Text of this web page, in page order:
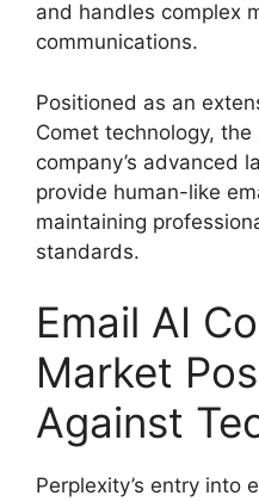
and handles complex
communications.
Positioned as an
Comet technology,
company’s advanced
provide human-like
maintaining
standards.
Email AI
Market
Against
Perplexity’s entry into